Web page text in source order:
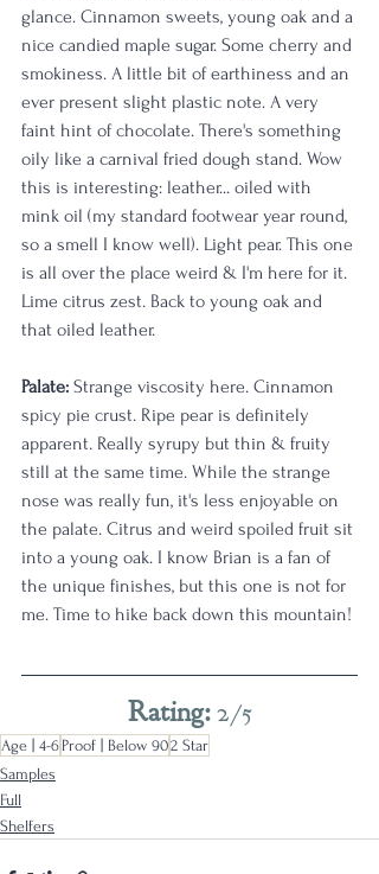
glance. Cinnamon sweets, young oak and a
nice candied maple sugar. Some cherry and
smokiness. A little bit of earthiness and an
ever present slight plastic note. A very
faint hint of chocolate. There's something
oily like a carnival fried dough stand. Wow
this is interesting: leather... oiled with
mink oil (my standard footwear year round,
so a smell I know well). Light pear. This one
is all over the place weird & I'm here for it.
Lime citrus zest. Back to young oak and
that oiled leather.
Palate: Strange viscosity here. Cinnamon
spicy pie crust. Ripe pear is definitely
apparent. Really syrupy but thin & fruity
still at the same time. While the strange
nose was really fun, it's less enjoyable on
the palate. Citrus and weird spoiled fruit sit
into a young oak. I know Brian is a fan of
the unique finishes, but this one is not for
me. Time to hike back down this mountain!
Rating: 2/5
Age | 4-6 Proof | Below 902 Star
Samples
Full
Shelfers